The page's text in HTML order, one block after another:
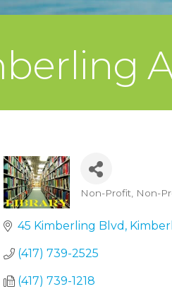
Categories
Non-Profit Non-
45 Kimberling Blvd
(417) 739-2525
(417) 739-1218